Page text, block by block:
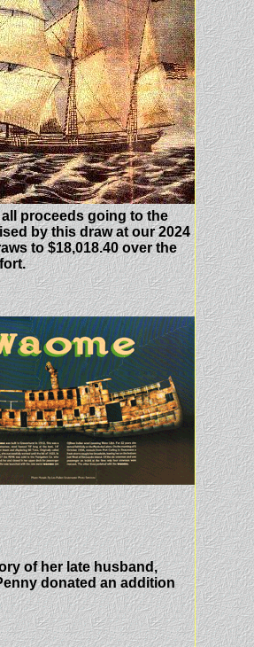
proceeds going to the
by this draw at our 2024
to $18,018.40 over the
of her late husband,
donated an addition